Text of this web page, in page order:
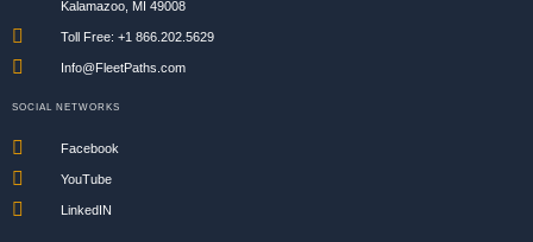
Kalamazoo, MI 49008
Toll Free: +1 866.202.5629​
Info@FleetPaths.com
SOCIAL NETWORKS
Facebook
YouTube
LinkedIN